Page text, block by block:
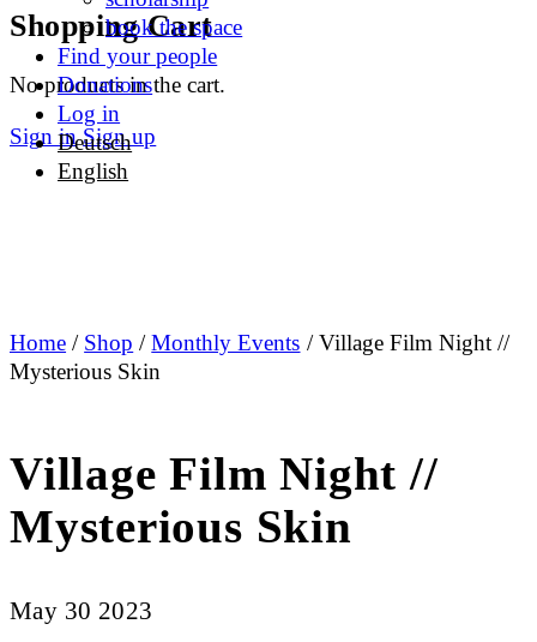
Shopping Cart
No products in the cart.
Sign in Sign up
book the space
Find your people
Donations
Log in
Deutsch
English
Home / Shop /Monthly Events / Village Film Night //
Mysterious Skin
Village Film Night //
Mysterious Skin
May 30 2023